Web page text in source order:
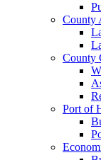
County
County
Port of